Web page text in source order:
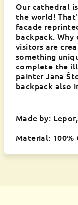
Our cathedral
the world!
facade
backpack.
visitors are
something
complete the
painter Jana
backpack also
Made by:
Material: 100%